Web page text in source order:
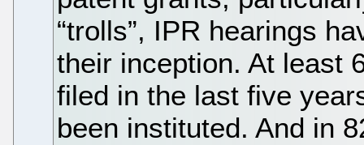
“trolls”, IPR hearings
their inception. At least
filed in the last five
been instituted. And in